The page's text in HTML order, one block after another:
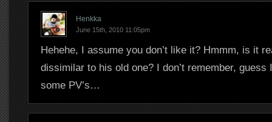
Henkka
June 15th, 2010 11:05pm
Hehehe, I assume you don’t like it? Hmmm, is it
dissimilar to his old one? I don’t remember, guess
some PV’s…